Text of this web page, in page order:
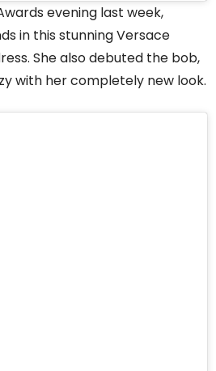
evening last week,
in this stunning Versace
She also debuted the bob,
with her completely new look.